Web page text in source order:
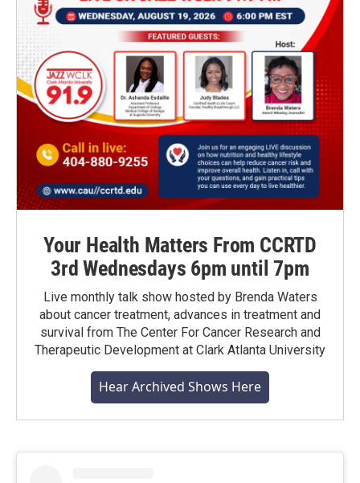
Your Health Matters From CCRTD
3rd Wednesdays 6pm until 7pm
Live monthly talk show hosted by Brenda Waters
about cancer treatment, advances in treatment and
survival from The Center For Cancer Research and
Therapeutic Development at Clark Atlanta University
Hear Archived Shows Here